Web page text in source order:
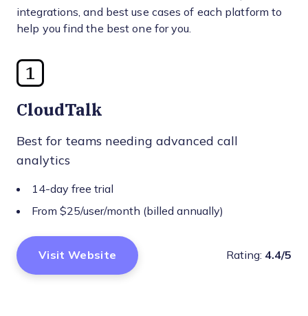
integrations, and best use cases of each platform to
help you find the best one for you.
1
CloudTalk
Best for teams needing advanced call
analytics
14-day free trial
From $25/user/month (billed annually)
Visit Website Rating: 4.4/5